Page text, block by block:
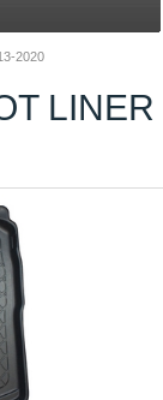
2020
LINER